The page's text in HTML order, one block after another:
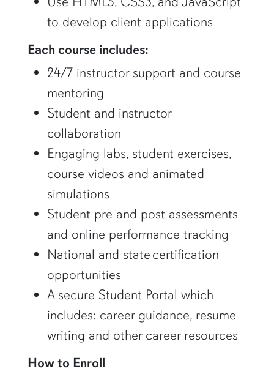
to develop client applications
Each course includes:
24/7 instructor support and course
mentoring
Student and instructor
collaboration
Engaging labs, student exercises,
course videos and animated
simulations
Student pre and post assessments
and online performance tracking
National and state certification
opportunities
A secure Student Portal which
includes: career guidance, resume
writing and other career resources
How to Enroll